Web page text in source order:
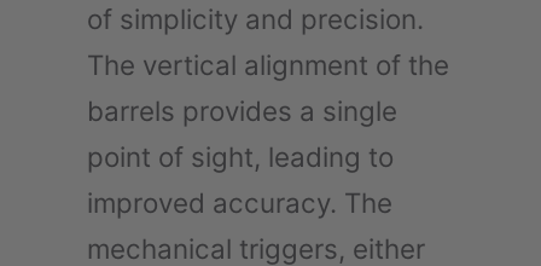
of simplicity and precision.
The vertical alignment of the
barrels provides a single
point of sight, leading to
improved accuracy. The
mechanical triggers, either